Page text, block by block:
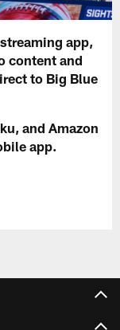
app,
content and
to Big Blue
and Amazon
app.